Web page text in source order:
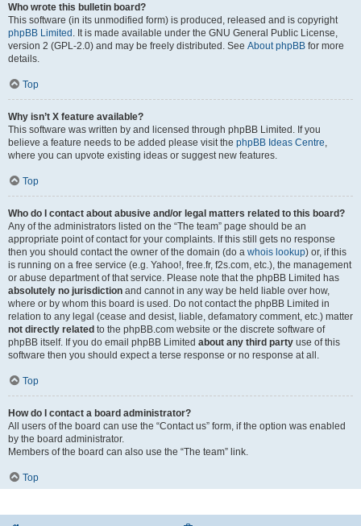
Who wrote this bulletin board?
This software (in its unmodified form) is produced, released and is copyright
phpBB Limited . It is made available under the GNU General Public License,
version 2 (GPL-2.0) and may be freely distributed. See About phpBB for more
details.
Top
Why isn’t X feature available?
This software was written by and licensed through phpBB Limited. If you
believe a feature needs to be added please visit the phpBB Ideas Centre
where you can upvote existing ideas or suggest new features.
Top
Who do I contact about abusive and/or legal matters related to this board?
Any of the administrators listed on the “The team” page should be an
appropriate point of contact for your complaints. If this still gets no response
then you should contact the owner of the domain (do a whois lookup) or, if this
is running on a free service (e.g. Yahoo!, free.fr, f2s.com, etc.), the management
or abuse department of that service. Please note that the phpBB Limited has
absolutely no jurisdiction and cannot in any way be held liable over how,
where or by whom this board is used. Do not contact the phpBB Limited in
relation to any legal (cease and desist, liable, defamatory comment, etc.) matter
not directly related to the phpBB.com website or the discrete software of
phpBB itself. If you do email phpBB Limited about any third party use of this
software then you should expect a terse response or no response at all.
Top
How do I contact a board administrator?
All users of the board can use the “Contact us” form, if the option was enabled
by the board administrator.
Members of the board can also use the “The team” link.
Top